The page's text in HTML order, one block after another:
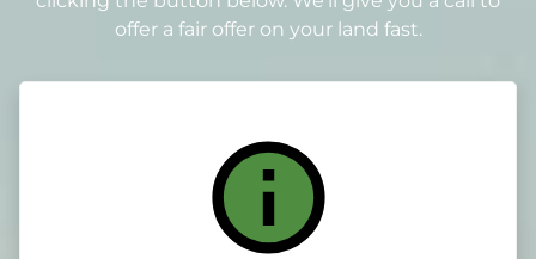
offer a fair offer on your land fast.